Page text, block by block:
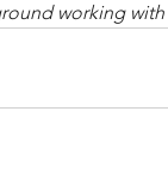
working with